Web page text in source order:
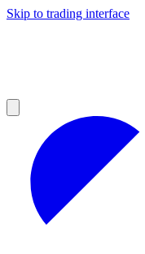
Skip to trading interface